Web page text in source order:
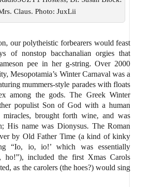
Claus. Photo: JuxLii
our polytheistic forbearers would feast
of nonstop bacchanalian orgies that
pee in her g-string. Over 2000
Mesopotamia’s Winter Carnaval was a
mummers-style parades with floats
among the gods. The Greek Winter
populist Son of God with a human
brought forth wine, and was
His name was Dionysus. The Roman
by Old Father Time (a kind of kinky
“Io, io, io!’ which was essentially
ho!”), included the first Xmas Carols
as the carolers (the hoes?) would sing